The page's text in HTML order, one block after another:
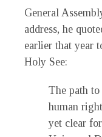
General
address, he
earlier that year
Holy See:
The path
human
yet clear